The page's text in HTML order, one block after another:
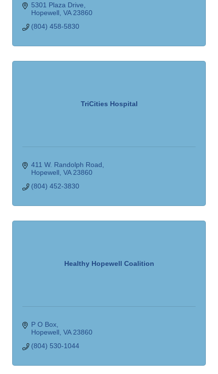
5301 Plaza Drive
Hopewell VA 23860
(804) 458-5830
TriCities Hospital
411 W. Randolph Road
Hopewell VA 23860
(804) 452-3830
Healthy Hopewell Coalition
P O Box
Hopewell VA 23860
(804) 530-1044